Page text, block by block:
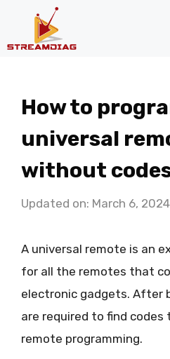
How to
universal
without
Updated on: March 6, 2024
A universal remote is an
for all the remotes that
electronic gadgets. After
are required to find codes
remote programming.